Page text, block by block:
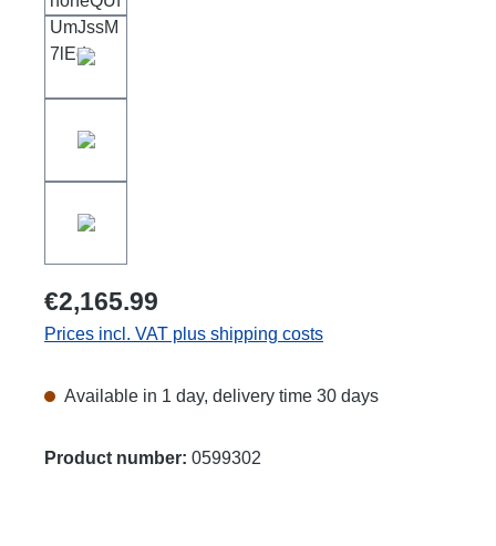
€2,165.99
Prices incl. VAT plus shipping costs
Available in 1 day, delivery time 30 days
Product number: 0599302